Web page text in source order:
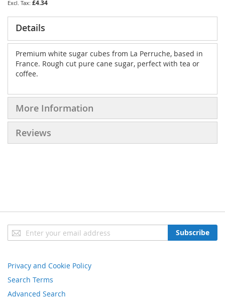
the
images
gallery
£4.34
Details
Premium white sugar cubes from La Perruche, based in
France. Rough cut pure cane sugar, perfect with tea or
coffee.
More Information
Reviews
Sign
Up
Newsletter:
Subscribe
Privacy and Cookie Policy
Search Terms
Advanced Search